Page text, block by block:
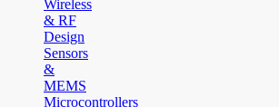
Wireless
& RF
Design
Sensors
&
MEMS
Microcontrollers